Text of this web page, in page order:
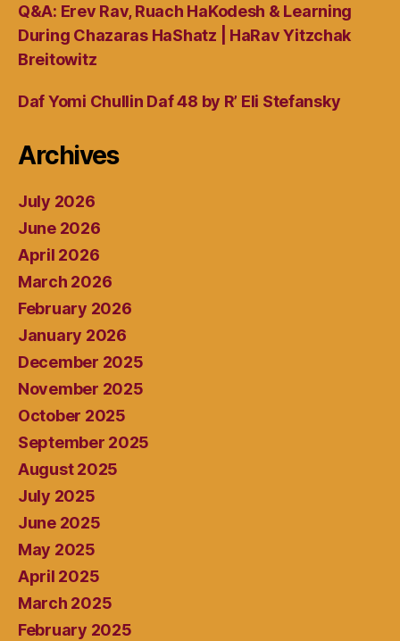
Q&A: Erev Rav, Ruach HaKodesh & Learning
During Chazaras HaShatz | HaRav Yitzchak
Breitowitz
Daf Yomi Chullin Daf 48 by R’ Eli Stefansky
Archives
July 2026
June 2026
April 2026
March 2026
February 2026
January 2026
December 2025
November 2025
October 2025
September 2025
August 2025
July 2025
June 2025
May 2025
April 2025
March 2025
February 2025